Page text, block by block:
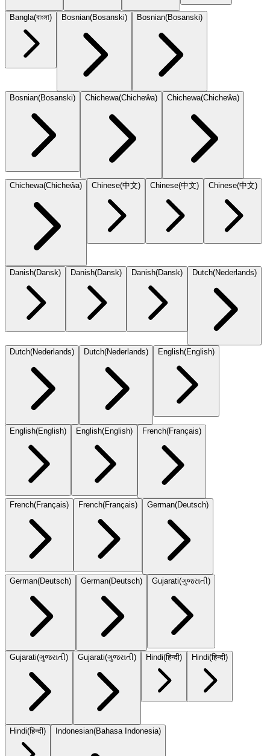
Bangla(বাংলা) Bosnian(Bosanski) Bosnian(Bosanski)
Bosnian(Bosanski) Chichewa(Chicheŵa) Chichewa(Chicheŵa)
Chichewa(Chicheŵa) Chinese(中文) Chinese(中文) Chinese(中文)
Danish(Dansk) Danish(Dansk) Danish(Dansk) Dutch(Nederlands)
Dutch(Nederlands) Dutch(Nederlands) English(English)
English(English) English(English) French(Français)
French(Français) French(Français) German(Deutsch)
German(Deutsch) German(Deutsch) Gujarati(ગુજરાતી)
Gujarati(ગુજરાતી) Gujarati(ગુજરાતી) Hindi(हिन्दी) Hindi(हिन्दी)
Hindi(हिन्दी) Indonesian(Bahasa Indonesia)